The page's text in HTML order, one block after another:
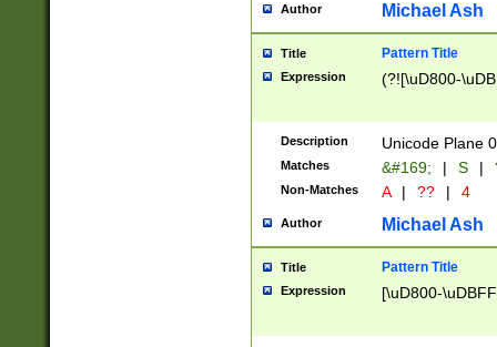
Author Michael Ash
Title Pattern Title
Expression (?![\uD800-
Description Unicode Plane
Matches &#169; | S |
Non-Matches A | ?? | 4
Author Michael Ash
Title Pattern Title
Expression [\uD800-